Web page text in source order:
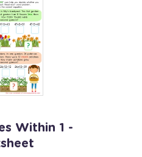
Within 1 -